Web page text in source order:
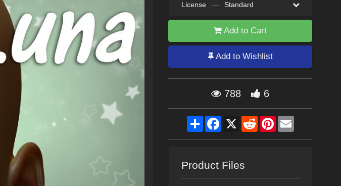
License — Standard
Add to Cart
Add to Wishlist
788 6
ShareFacebook
X RedditPinterestEmail
Product Files